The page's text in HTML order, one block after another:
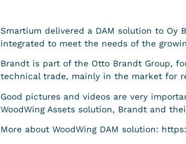
Smartium delivered a DAM solution to Oy
integrated to meet the needs of the
Brandt is part of the Otto Brandt Group,
technical trade, mainly in the market for
Good pictures and videos are very
WoodWing Assets solution, Brandt and
More about WoodWing DAM solution: